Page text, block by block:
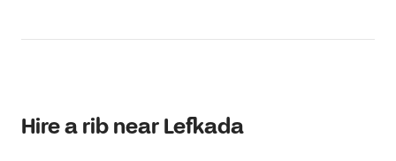
Hire a rib near Lefkada